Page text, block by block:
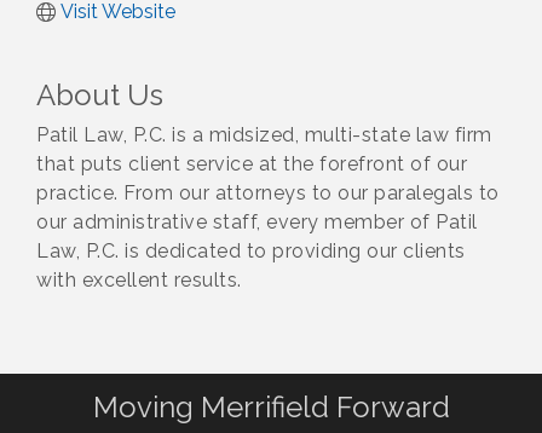
Visit Website
About Us
Patil Law, P.C. is a midsized, multi-state law firm
that puts client service at the forefront of our
practice. From our attorneys to our paralegals to
our administrative staff, every member of Patil
Law, P.C. is dedicated to providing our clients
with excellent results.
Moving Merrifield Forward